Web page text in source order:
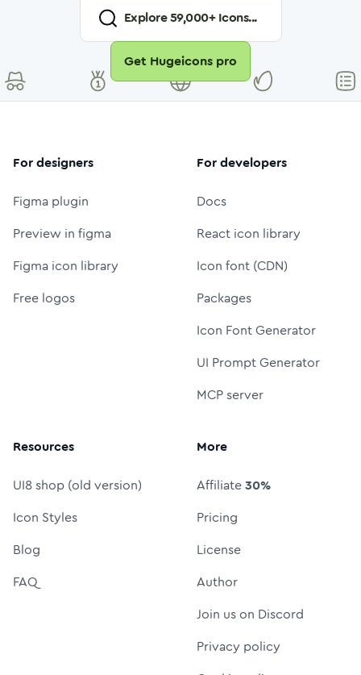
Explore59,000+ Icons...
Get Hugeicons pro
For designers
Figma plugin
Preview in figma
Figma icon library
Free logos
For developers
Docs
React icon library
Icon font (CDN)
Packages
Icon Font Generator
UI Prompt Generator
MCP server
Resources
UI8 shop (old version)
Icon Styles
Blog
FAQ
More
Affiliate30%
Pricing
License
Author
Join us on Discord
Privacy policy